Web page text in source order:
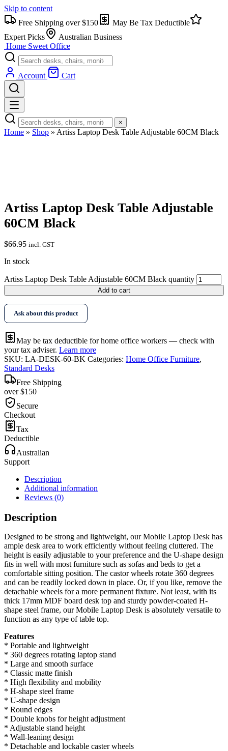
Skip to content
Free Shipping over $150
May Be Tax Deductible
Expert Picks
Australian Business
Home Sweet Office
Account Cart
×
Home » Shop » Artiss Laptop Desk Table Adjustable 60CM Black
Artiss Laptop Desk Table Adjustable
60CM Black
$66.95 incl. GST
In stock
Artiss Laptop Desk Table Adjustable 60CM Black quantity
Add to cart
Ask about this product
May be tax deductible for home office workers — check with
your tax adviser. Learn more
SKU: LA-DESK-60-BK Categories: Home Office Furniture,
Standard Desks
Free Shipping
over $150
Secure
Checkout
Tax
Deductible
Australian
Support
Description
Additional information
Reviews (0)
Description
Designed to be strong and lightweight, our Mobile Laptop Desk has
ample desk area to work efficiently without feeling cluttered. The
height is easily adjustable to your preference and the U-shape design
fits in well with most furniture such as sofas and beds to get a
comfortable sitting position. The castor wheels rotate 360 degrees
and can be readily locked down in place. Or, if you like, remove the
detachable wheels for a more permanent fixture. Not least, with its
thick 17mm MDF board desk top and sturdy powder-coated H-
shape steel frame, our Mobile Laptop Desk is absolutely versatile to
function as any type of table top.
Features
* Portable and lightweight
* 360 degrees rotating laptop stand
* Large and smooth surface
* Classic matte finish
* High flexibility and mobility
* H-shape steel frame
* U-shape design
* Round edges
* Double knobs for height adjustment
* Adjustable stand height
* Wall-leaning design
* Detachable and lockable caster wheels